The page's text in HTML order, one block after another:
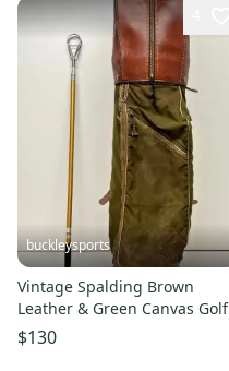
buckleysports
Vintage Spalding Brown
Leather & Green Canvas Golf
Club Bag Pebble Beach
Towel++
$130